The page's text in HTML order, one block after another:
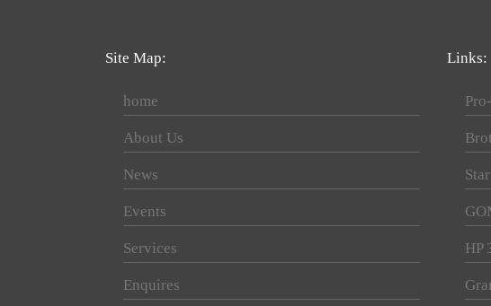
Site Map:
home
About Us
News
Events
Services
Enquires
Links:
HP